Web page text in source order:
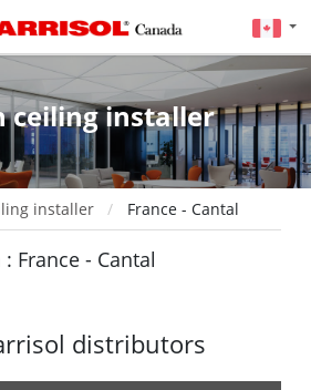
ceiling installer
installer France - Cantal
France - Cantal
distributors